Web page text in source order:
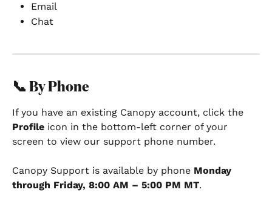
Email
Chat
📞 By Phone
If you have an existing Canopy account, click the
Profile icon in the bottom-left corner of your
screen to view our support phone number.
Canopy Support is available by phone Monday
through Friday, 8:00 AM – 5:00 PM MT.